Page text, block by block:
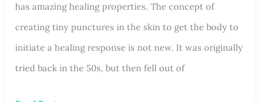
has amazing healing properties. The concept of
creating tiny punctures in the skin to get the body to
initiate a healing response is not new. It was originally
tried back in the 50s, but then fell out of